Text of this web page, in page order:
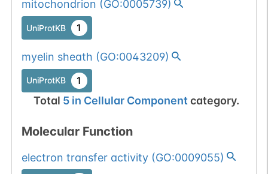
mitochondrion (GO:0005739)
UniProtKB 1
myelin sheath (GO:0043209)
UniProtKB 1
Total 5in Cellular Component category.
Molecular Function
electron transfer activity(GO:0009055)